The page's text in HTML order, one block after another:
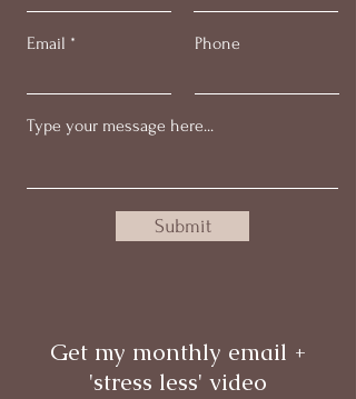
Email Phone
Submit
Get my monthly email +
'stress less' video